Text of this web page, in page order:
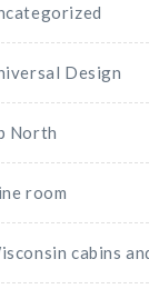
Design
North
room
cabins